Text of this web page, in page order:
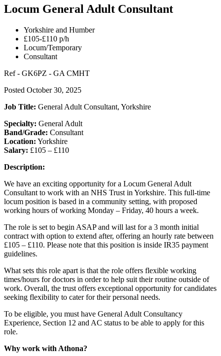
Locum General Adult Consultant
Yorkshire and Humber
£105-£110 p/h
Locum/Temporary
Consultant
Ref - GK6PZ - GA CMHT
Posted October 30, 2025
Job Title: General Adult Consultant, Yorkshire
Specialty: General Adult
Band/Grade: Consultant
Location: Yorkshire
Salary: £105 – £110
Description:
We have an exciting opportunity for a Locum General Adult
Consultant to work with an NHS Trust in Yorkshire. This full-time
locum position is based in a community setting, with proposed
working hours of working Monday – Friday, 40 hours a week.
The role is set to begin ASAP and will last for a 3 month initial
contract with option to extend after, offering an hourly rate between
£105 – £110. Please note that this position is inside IR35 payment
guidelines.
What sets this role apart is that the role offers flexible working
times/hours for doctors in order to help suit their routine outside of
work. Overall, the trust offers exceptional opportunity for candidates
seeking flexibility to cater for their personal needs.
To be eligible, you must have General Adult Consultancy
Experience, Section 12 and AC status to be able to apply for this
role.
Why work with Athona?